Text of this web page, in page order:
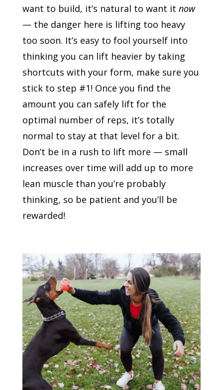
want to build, it’s natural to want it now
— the danger here is lifting too heavy
too soon. It’s easy to fool yourself into
thinking you can lift heavier by taking
shortcuts with your form, make sure you
stick to step #1! Once you find the
amount you can safely lift for the
optimal number of reps, it’s totally
normal to stay at that level for a bit.
Don’t be in a rush to lift more — small
increases over time will add up to more
lean muscle than you’re probably
thinking, so be patient and you’ll be
rewarded!